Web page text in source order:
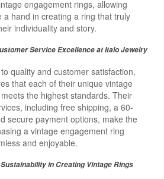
engagement rings, allowing
a hand in creating a ring that truly
individuality and story.
Service Excellence at Italo Jewelry
quality and customer satisfaction,
that each of their unique vintage
the highest standards. Their
including free shipping, a 60-
secure payment options, make the
a vintage engagement ring
and enjoyable.
in Creating Vintage Rings